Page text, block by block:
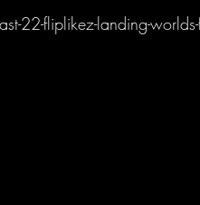
fliplikez-landing-worlds-